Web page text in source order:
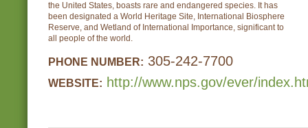
the United States, boasts rare and endangered species. It has
been designated a World Heritage Site, International Biosphere
Reserve, and Wetland of International Importance, significant to
all people of the world.
PHONE NUMBER: 305-242-7700
WEBSITE: http://www.nps.gov/ever/